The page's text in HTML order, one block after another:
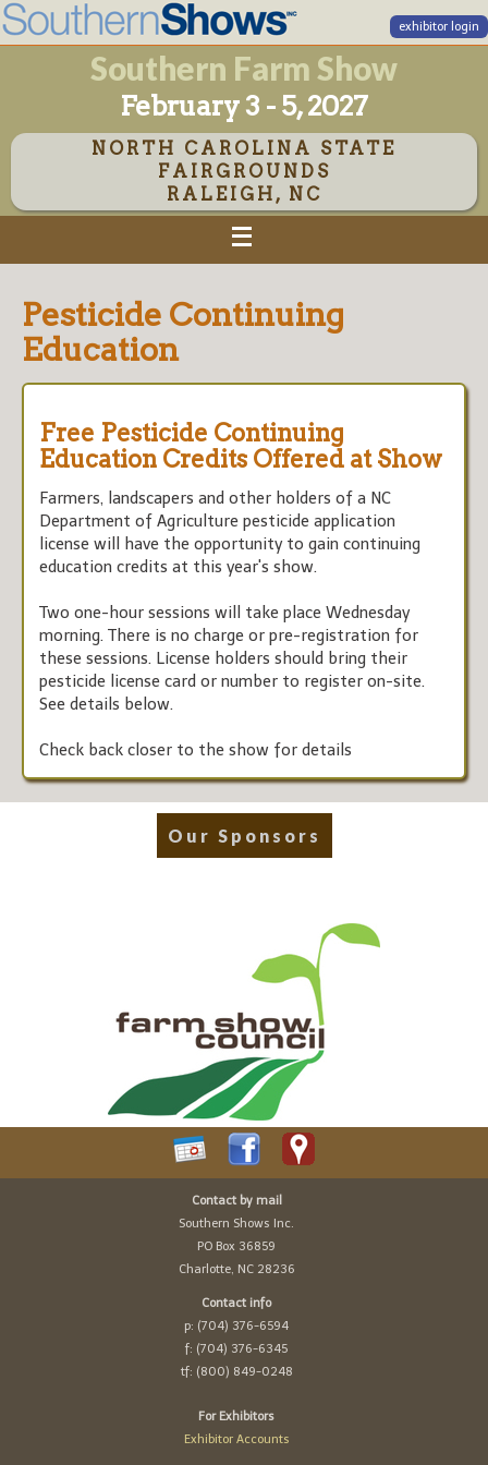
exhibitor login
Southern Farm Show
February 3 - 5, 2027
NORTH CAROLINA STATE
FAIRGROUNDS
RALEIGH, NC
Pesticide Continuing
Education
Free Pesticide Continuing
Education Credits Offered at Show
Farmers, landscapers and other holders of a NC
Department of Agriculture pesticide application
license will have the opportunity to gain continuing
education credits at this year's show.
Two one-hour sessions will take place Wednesday
morning. There is no charge or pre-registration for
these sessions. License holders should bring their
pesticide license card or number to register on-site.
See details below.
Check back closer to the show for details
Our Sponsors
Contact by mail
Southern Shows Inc.
PO Box 36859
Charlotte, NC 28236
Contact info
p: (704) 376-6594
f: (704) 376-6345
tf: (800) 849-0248
For Exhibitors
Exhibitor Accounts